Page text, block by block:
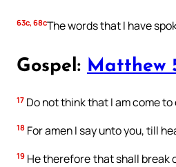
63c, 68cThe words that I have
Gospel: Matthew
17 Do not think that I am come
18 For amen I say unto you, till
19 He therefore that shall break